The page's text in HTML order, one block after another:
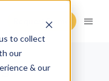
to collect
our
& our
Request Demo